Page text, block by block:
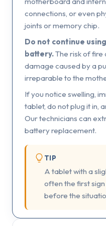
connections, or even
joints or memory chip.
Do not continue
battery.The risk of fire
damage caused by a
irreparable to the
If you notice swelling,
tablet, do not plug it in,
Our technicians can
battery replacement.
TIP
A tablet with a
often the first
before the